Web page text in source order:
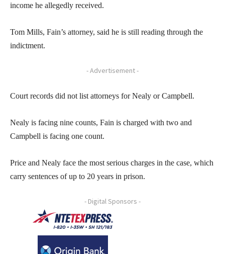
income he allegedly received.
Tom Mills, Fain’s attorney, said he is still reading through the
indictment.
- Advertisement -
Court records did not list attorneys for Nealy or Campbell.
Nealy is facing nine counts, Fain is charged with two and
Campbell is facing one count.
Price and Nealy face the most serious charges in the case, which
carry sentences of up to 20 years in prison.
- Digital Sponsors -